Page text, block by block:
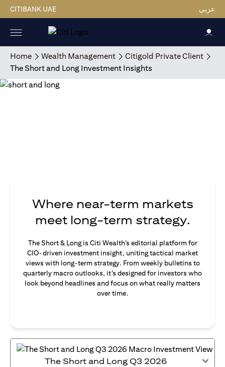
CITIBANK UAE عربي
Home Wealth Management
Citigold Private Client
The Short and Long Investment Insights
Where near-term markets
meet long-term strategy.
The Short & Long is Citi Wealth’s editorial platform for
CIO-driven investment insight, uniting tactical market
views with long-term strategy. From weekly bulletins to
quarterly macro outlooks, it’s designed for investors who
look beyond headlines and focus on what really matters
over time.
The Short and Long Q3 2026